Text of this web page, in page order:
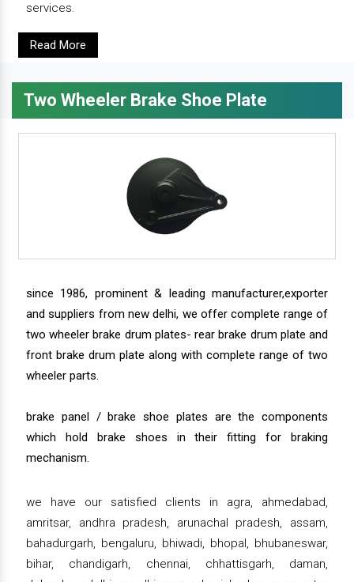
services.
Read More
Two Wheeler Brake Shoe Plate
since 1986, prominent & leading manufacturer,exporter
and suppliers from new delhi, we offer complete range of
two wheeler brake drum plates- rear brake drum plate and
front brake drum plate along with complete range of two
wheeler parts.
brake panel / brake shoe plates are the components
which hold brake shoes in their fitting for braking
mechanism.
we have our satisfied clients in agra, ahmedabad,
amritsar, andhra pradesh, arunachal pradesh, assam,
bahadurgarh, bengaluru, bhiwadi, bhopal, bhubaneswar,
bihar, chandigarh, chennai, chhattisgarh, daman,